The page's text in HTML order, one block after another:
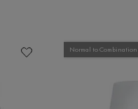
Normal to